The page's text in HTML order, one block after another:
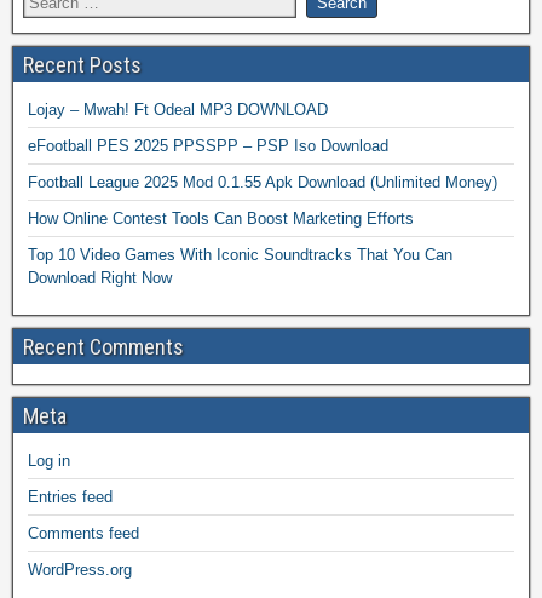
Recent Posts
Lojay – Mwah! Ft Odeal MP3 DOWNLOAD
eFootball PES 2025 PPSSPP – PSP Iso Download
Football League 2025 Mod 0.1.55 Apk Download (Unlimited Money)
How Online Contest Tools Can Boost Marketing Efforts
Top 10 Video Games With Iconic Soundtracks That You Can
Download Right Now
Recent Comments
Meta
Log in
Entries feed
Comments feed
WordPress.org